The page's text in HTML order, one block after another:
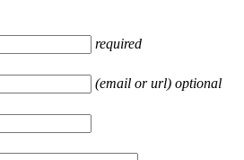
required
(email or url) optional